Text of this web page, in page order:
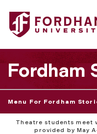
Fordham
Menu For Fordham
Theatre students meet
provided by May